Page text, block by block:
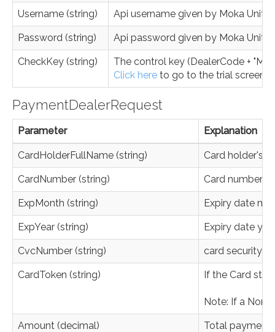
Username (string) Api username given by Moka
Password (string) Api password given by Moka
CheckKey (string)
The control key (DealerCode +
Click here to go to the trial screen.
PaymentDealerRequest
Parameter Explanation
CardHolderFullName (string) Card holder's
CardNumber (string) Card number
ExpMonth (string) Expiry date
ExpYear (string) Expiry date
CvcNumber (string) card security
CardToken (string) If the Card
Note: If a
Amount (decimal) Total payment